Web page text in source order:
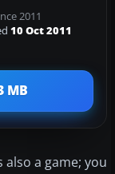
2011
10 Oct 2011
MB
also a game; you